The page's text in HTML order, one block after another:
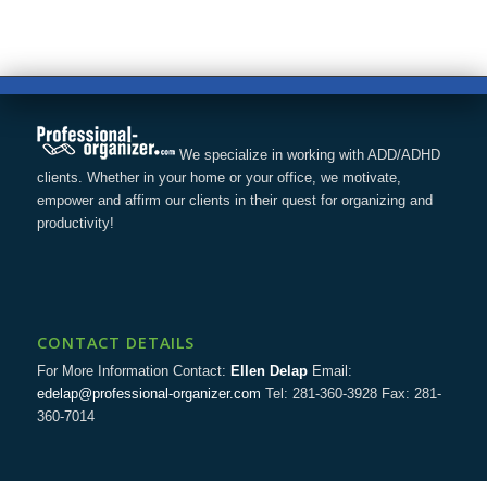
We specialize in working with ADD/ADHD
clients. Whether in your home or your office, we motivate,
empower and affirm our clients in their quest for organizing and
productivity!
CONTACT DETAILS
For More Information Contact: Ellen DelapEmail:
edelap@professional-organizer.com Tel: 281-360-3928 Fax: 281-
360-7014